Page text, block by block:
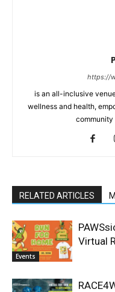
https://
is an all-inclusive
wellness and health,
community
RELATED ARTICLES
Events
Virtual